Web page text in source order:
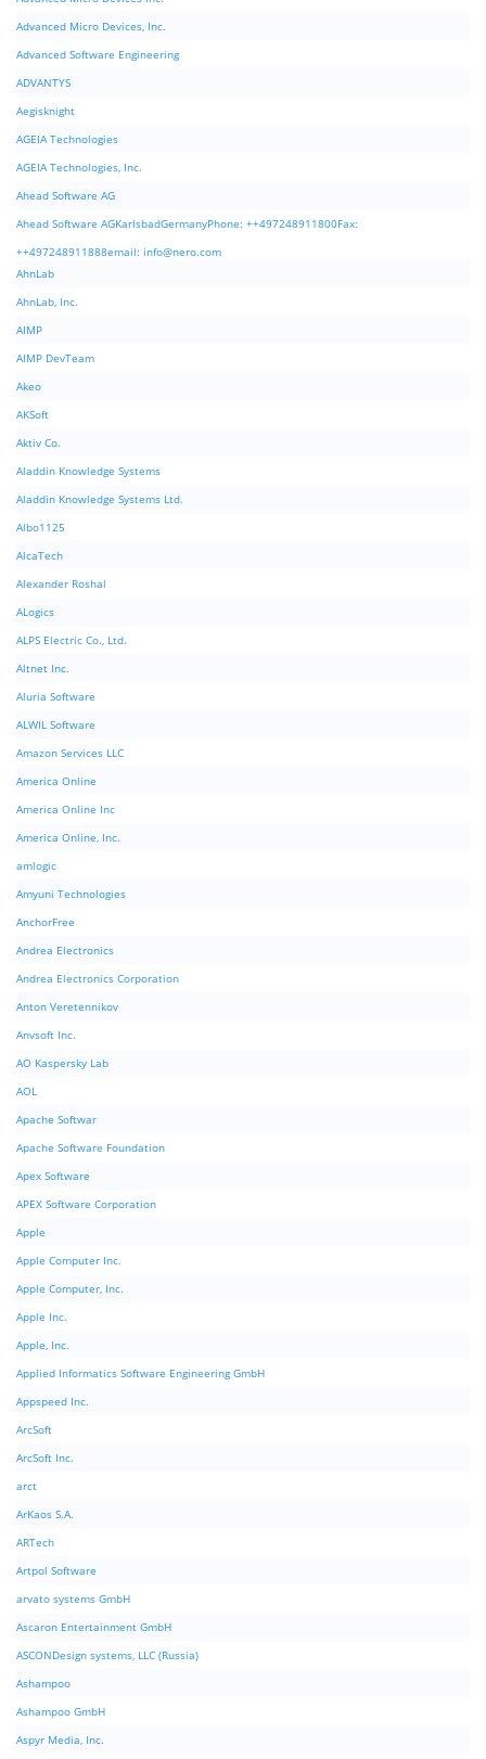
Advanced Micro Devices, Inc.
Advanced Software Engineering
ADVANTYS
Aegisknight
AGEIA Technologies
AGEIA Technologies, Inc.
Ahead Software AG
Ahead Software AGKarlsbadGermanyPhone: ++497248911800Fax:
++497248911888email: info@nero.com
AhnLab
AhnLab, Inc.
AIMP
AIMP DevTeam
Akeo
AKSoft
Aktiv Co.
Aladdin Knowledge Systems
Aladdin Knowledge Systems Ltd.
Albo1125
AlcaTech
Alexander Roshal
ALogics
ALPS Electric Co., Ltd.
Altnet Inc.
Aluria Software
ALWIL Software
Amazon Services LLC
America Online
America Online Inc
America Online, Inc.
amlogic
Amyuni Technologies
AnchorFree
Andrea Electronics
Andrea Electronics Corporation
Anton Veretennikov
Anvsoft Inc.
AO Kaspersky Lab
AOL
Apache Softwar
Apache Software Foundation
Apex Software
APEX Software Corporation
Apple
Apple Computer Inc.
Apple Computer, Inc.
Apple Inc.
Apple, Inc.
Applied Informatics Software Engineering GmbH
Appspeed Inc.
ArcSoft
ArcSoft Inc.
arct
ArKaos S.A.
ARTech
Artpol Software
arvato systems GmbH
Ascaron Entertainment GmbH
ASCONDesign systems, LLC (Russia)
Ashampoo
Ashampoo GmbH
Aspyr Media, Inc.